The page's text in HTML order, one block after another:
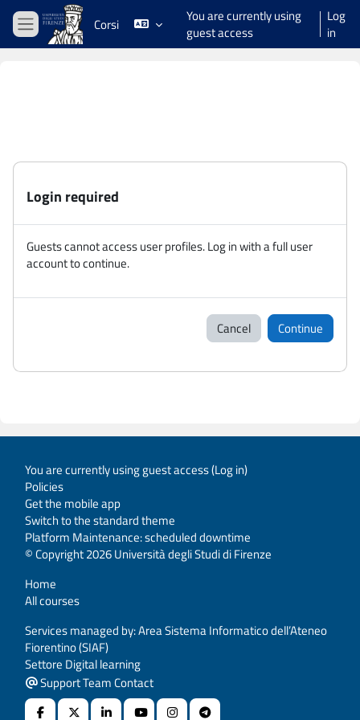
Skip to main content
Side panel
Corsi
You are currently using
guest access
Log
in
Login required
Guests cannot access user profiles. Log in with a full user
account to continue.
Cancel Continue
You are currently using guest access (Log in)
Policies
Get the mobile app
Switch to the standard theme
Platform Maintenance: scheduled downtime
© Copyright 2026 Università degli Studi di Firenze
Home
All courses
Services managed by: Area Sistema Informatico dell’Ateneo
Fiorentino (SIAF)
Settore Digital learning
Support Team Contact